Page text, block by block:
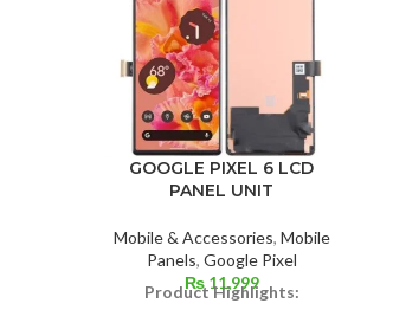
GOOGLE PIXEL 6 LCD
PANEL UNIT
Mobile & Accessories, Mobile
Panels, Google Pixel
₨11,999
Product Highlights: